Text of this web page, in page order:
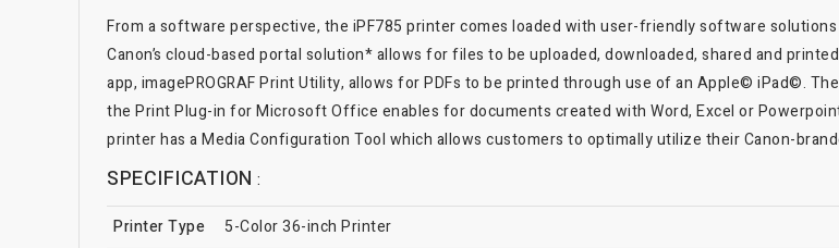
From a software perspective, the iPF785 printer comes loaded with user-friendly software
Canon’s cloud-based portal solution* allows for files to be uploaded, downloaded, shared and
app, imagePROGRAF Print Utility, allows for PDFs to be printed through use of an Apple© iPad©.
the Print Plug-in for Microsoft Office enables for documents created with Word, Excel or
printer has a Media Configuration Tool which allows customers to optimally utilize their Canon-
SPECIFICATION :
Printer Type
5-Color 36-inch Printer